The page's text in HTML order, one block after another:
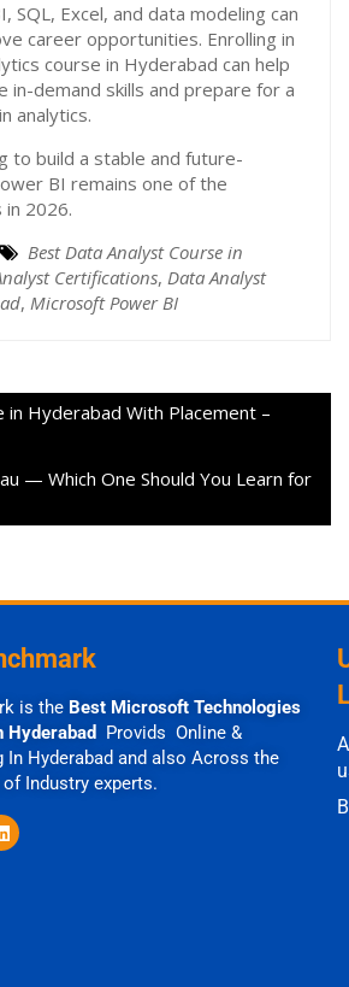
SQL, Excel, and data modeling can
career opportunities. Enrolling in
course in Hyderabad can help
in-demand skills and prepare for a
analytics.
to build a stable and future-
BI remains one of the
2026.
Best Data Analyst Course in
Certifications, Data Analyst
, Microsoft Power BI
in Hyderabad With Placement –
— Which One Should You Learn for
is the Best Microsoft Technologies
Provids Online &
In Hyderabad and also Across the
Industry experts.